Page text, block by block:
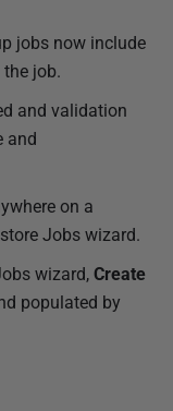
jobs now include
job.
and validation
and
on a
Jobs wizard.
wizard, Create
populated by